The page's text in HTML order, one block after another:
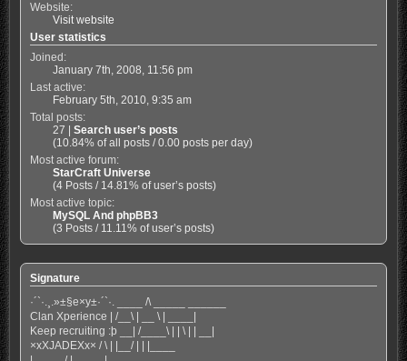
Website:
Visit website
User statistics
Joined:
January 7th, 2008, 11:56 pm
Last active:
February 5th, 2010, 9:35 am
Total posts:
27 | Search user’s posts
(10.84% of all posts / 0.00 posts per day)
Most active forum:
StarCraft Universe
(4 Posts / 14.81% of user’s posts)
Most active topic:
MySQL And phpBB3
(3 Posts / 11.11% of user’s posts)
Signature
·´`·.¸.»±§e×y±·´`·. ____ /\ _____ ______
Clan Xperience | /__\ | __ \ | ____|
Keep recruiting :þ __| /____\ | | \ | | __|
×xXJADEXx× / \ | |__/ | | |____